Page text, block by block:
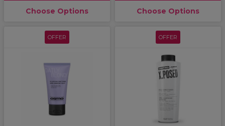
Choose Options Choose Options
OFFER OFFER